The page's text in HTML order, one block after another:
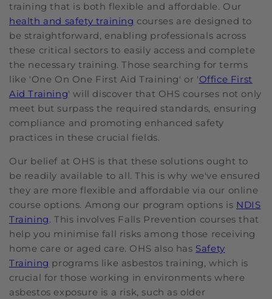
training that is both flexible and affordable. Our
health and safety training courses are designed to
be straightforward, enabling professionals across
these critical sectors to easily access and complete
the necessary training. Those searching for terms
like 'One On One First Aid Training' or 'Office First
Aid Training' will discover that OHS courses not only
meet but surpass the required standards, ensuring
compliance and promoting enhanced safety
practices in these crucial fields.
Our belief at OHS is that these solutions ought to
be readily available to all. This is why we've ensured
they are more flexible and affordable via our online
course options. Among our program options is NDIS
Training. This involves Falls Prevention courses that
help you minimise fall risks among those receiving
home care or aged care. OHS also has Safety
Training programs like asbestos training, which is
crucial for those working in environments where
asbestos exposure is a risk, such as older